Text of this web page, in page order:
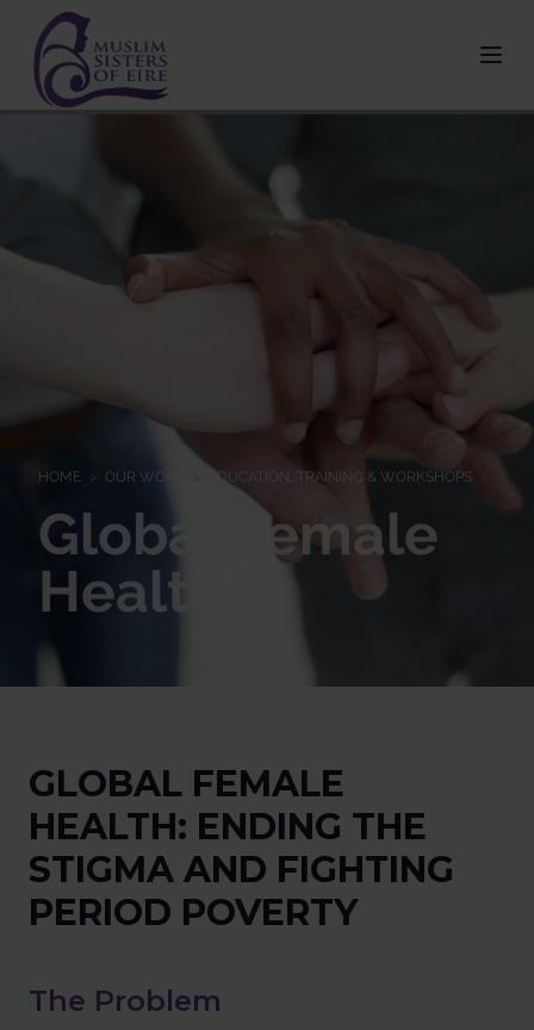
HOME OUR WORK EDUCATION, TRAINING & WORKSHOPS
Global Female
Health
GLOBAL FEMALE
HEALTH: ENDING THE
STIGMA AND FIGHTING
PERIOD POVERTY
The Problem